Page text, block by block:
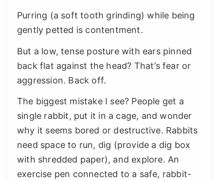
Purring (a soft tooth grinding) while being
gently petted is contentment.
But a low, tense posture with ears pinned
back flat against the head? That’s fear or
aggression. Back off.
The biggest mistake I see? People get a
single rabbit, put it in a cage, and wonder
why it seems bored or destructive. Rabbits
need space to run, dig (provide a dig box
with shredded paper), and explore. An
exercise pen connected to a safe, rabbit-